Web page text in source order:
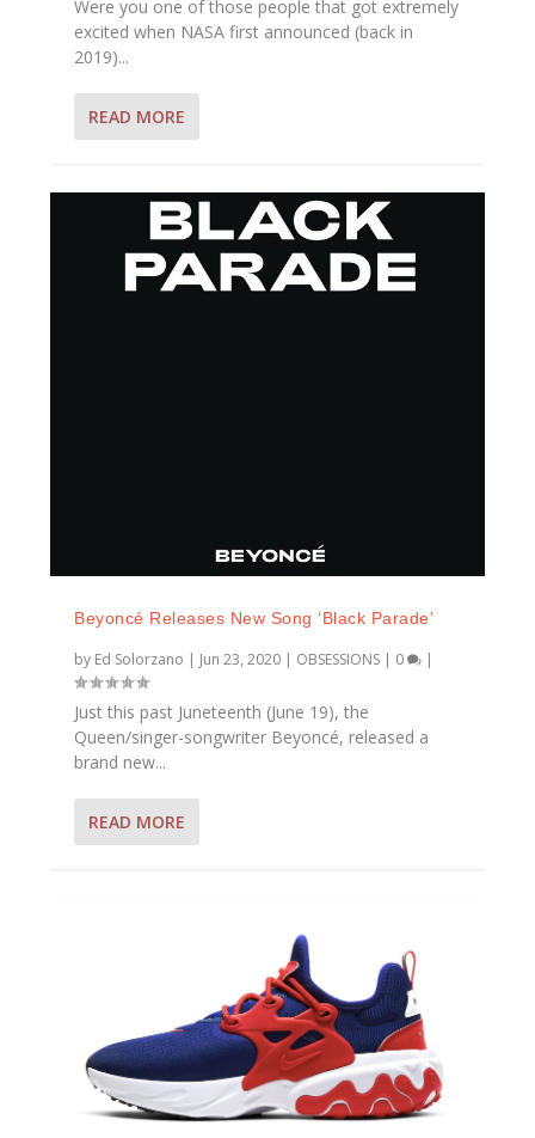
Were you one of those people that got extremely
excited when NASA first announced (back in
2019)...
READ MORE
Beyoncé Releases New Song ‘Black Parade’
by Ed Solorzano Jun 23, 2020 OBSESSIONS 0
Just this past Juneteenth (June 19), the
Queen/singer-songwriter Beyoncé, released a
brand new...
READ MORE